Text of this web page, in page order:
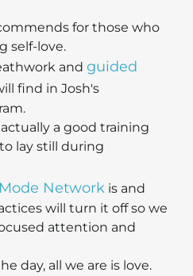
for those who
self-love.
and guided
find in Josh's
a good training
lay still during
Network is and
will turn it off so we
attention and
day, all we are is love.